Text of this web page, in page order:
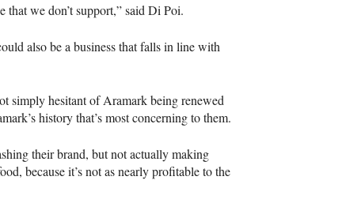
that we don’t support,” said Di Poi.
also be a business that falls in line with
simply hesitant of Aramark being renewed
history that’s most concerning to them.
their brand, but not actually making
because it’s not as nearly profitable to the